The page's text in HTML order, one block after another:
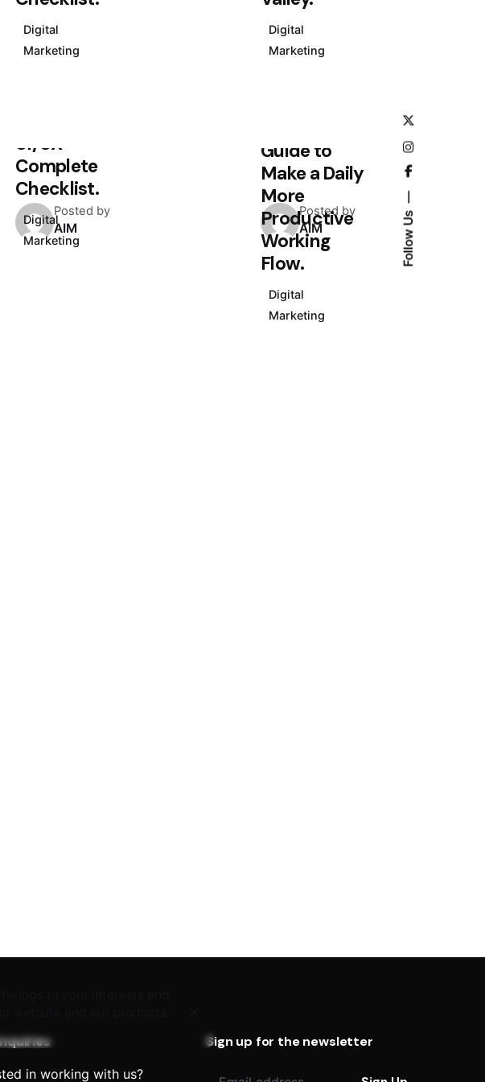
Follow Us
Digital
Marketing
Digital
Marketing
Posted by
AIM
July 5, 2020
4 min read
Creativo
UI/UX
Complete
Checklist.
Digital
Marketing
Posted by
AIM
Guide to
Make a Daily
More
Productive
Working
Flow.
Digital
Marketing
in working with us?
Sign up for the newsletter